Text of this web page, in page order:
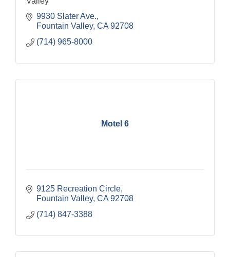
9930 Slater Ave.
Fountain Valley CA 92708
(714) 965-8000
Motel 6
9125 Recreation Circle
Fountain Valley CA 92708
(714) 847-3388